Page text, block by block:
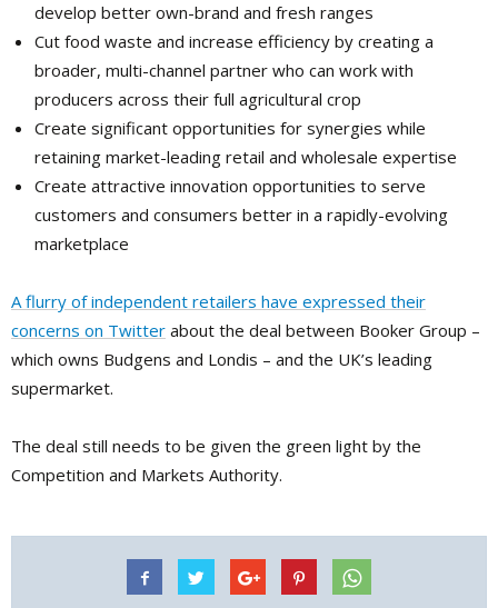
develop better own-brand and fresh ranges
Cut food waste and increase efficiency by creating a
broader, multi-channel partner who can work with
producers across their full agricultural crop
Create significant opportunities for synergies while
retaining market-leading retail and wholesale expertise
Create attractive innovation opportunities to serve
customers and consumers better in a rapidly-evolving
marketplace
A flurry of independent retailers have expressed their
concerns on Twitter about the deal between Booker Group –
which owns Budgens and Londis – and the UK’s leading
supermarket.
The deal still needs to be given the green light by the
Competition and Markets Authority.